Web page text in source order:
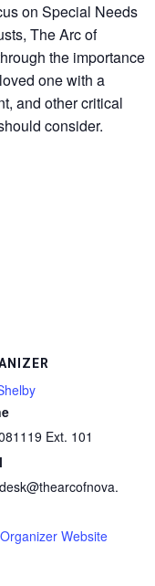
on Special Needs
The Arc of
the importance
one with a
and other critical
consider.
Ext. 101
Website